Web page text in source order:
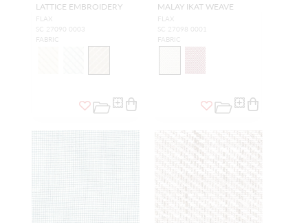
LATTICE EMBROIDERY
FLAX
SC 27090 0003
FABRIC
MALAY IKAT WEAVE
FLAX
SC 27098 0001
FABRIC